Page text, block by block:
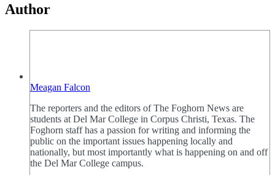
Author
Meagan Falcon
The reporters and the editors of The Foghorn News are
students at Del Mar College in Corpus Christi, Texas. The
Foghorn staff has a passion for writing and informing the
public on the important issues happening locally and
nationally, but most importantly what is happening on and off
the Del Mar College campus.